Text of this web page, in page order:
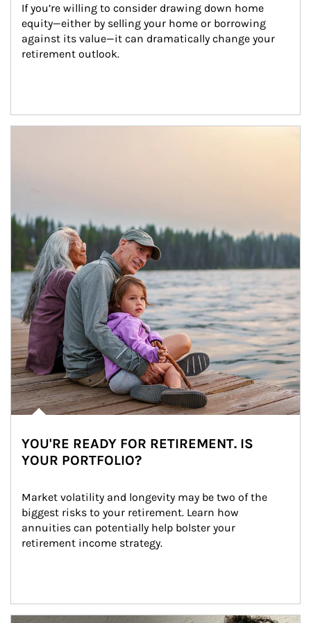
If you’re willing to consider drawing down home
equity—either by selling your home or borrowing
against its value—it can dramatically change your
retirement outlook.
YOU'RE READY FOR RETIREMENT. IS
YOUR PORTFOLIO?
Market volatility and longevity may be two of the
biggest risks to your retirement. Learn how
annuities can potentially help bolster your
retirement income strategy.